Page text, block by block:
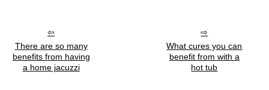
There are so many
benefits from having
a home jacuzzi
What cures you can
benefit from with a
hot tub